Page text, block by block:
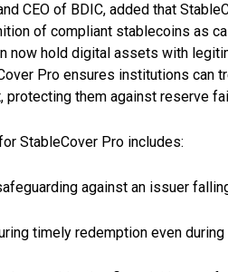
CEO of BDIC, added that
of compliant stablecoins as
now hold digital assets with
Pro ensures institutions can
them against reserve
StableCover Pro includes:
against an issuer
timely redemption even